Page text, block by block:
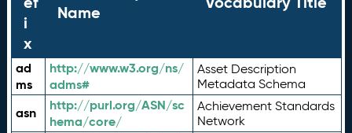
i
x
Name
ad
ms
http://www.w3.org/ns/
adms#
Asset Description
Metadata Schema
asn
http://purl.org/ASN/sc
hema/core/
Achievement Standards
Network